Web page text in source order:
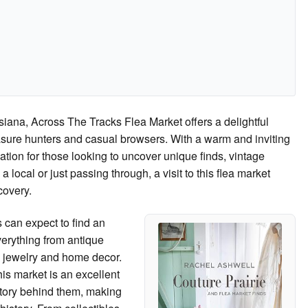
Across The Tracks Flea Market offers a delightful
hunters and casual browsers. With a warm and inviting
for those looking to uncover unique finds, vintage
local or just passing through, a visit to this flea market
expect to find an
from antique
and home decor.
market is an excellent
behind them, making